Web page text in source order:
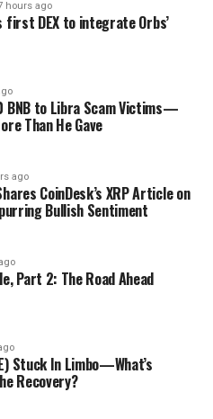
own risk, and any losses you
The Daily Hodl does not
of any cryptocurrencies or
an investment advisor.
participates in affiliate
in the past 24 hours,
bottom and peak were
Notably, CoinGape
dipped amid bearish whale
and other stats
in the asset.
Prices Today
its TVL hitting a high
heightened market
hours ago
first DEX to integrate Orbs’
BNB to Libra Scam Victims—
Than He Gave
ago
CoinDesk’s XRP Article on
Bullish Sentiment
Part 2: The Road Ahead
Stuck In Limbo—What’s
Recovery?